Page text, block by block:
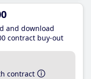
and download
contract buy-out
contract